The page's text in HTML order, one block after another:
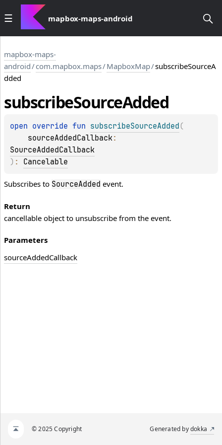
mapbox-maps-android
mapbox-maps-
android/com.mapbox.maps/MapboxMap/subscribeSourceA
dded
subscribeSourceAdded
open override fun subscribeSourceAdded (
sourceAddedCallback
SourceAddedCallback
) : Cancelable
Subscribes to SourceAdded event.
Return
cancellable object to unsubscribe from the event.
Parameters
sourceAddedCallback
© 2025 Copyright Generated bydokka